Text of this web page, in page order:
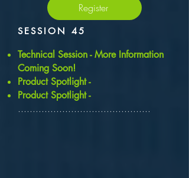
Register
SESSION 45
​Technical Session - More Information
Coming Soon!
Product Spotlight -
Product Spotlight -
.............................................